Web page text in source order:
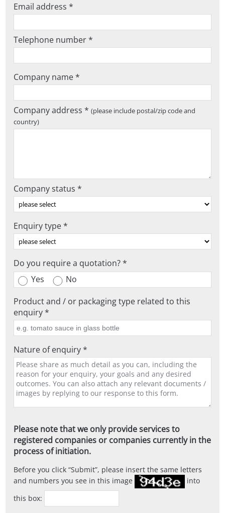
Email address *
Telephone number *
Company name *
Company address *(please include postal/zip code and
country)
Company status *
Enquiry type *
Do you require a quotation? *
Yes
No
Product and / or packaging type related to this
enquiry *
Nature of enquiry *
Please note that we only provide services to
registered companies or companies currently in the
process of initiation.
Before you click Submit , please insert the same letters
and numbers you see in this image
into
this box: